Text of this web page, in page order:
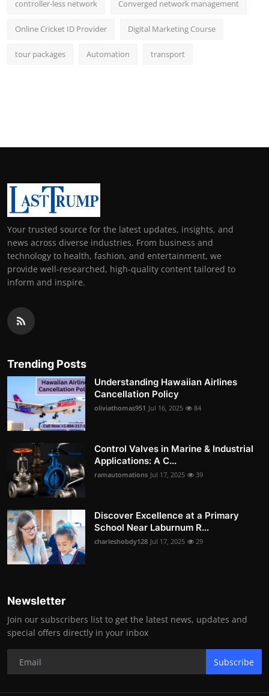
controller-less network Converged network management
Online Cricket ID Provider Digital Marketing Course
tour packages Automation transport
Your trusted source for the latest updates, insights, and
news across diverse industries. From business and
technology to health, fashion, and entertainment, we
provide well-researched, high-quality content tailored to
inform and inspire.
Trending Posts
Understanding Hawaiian Airlines
Cancellation Policy
oliviathomas951 Jul 16, 2025 84
Control Valves in Marine & Industrial
Applications: A C...
ramautomations Jul 17, 2025 39
Discover Excellence at a Primary
School Near Laburnum R...
charleshobdy128 Jul 17, 2025 29
Newsletter
Join our subscribers list to get the latest news, updates and
special offers directly in your inbox
Subscribe